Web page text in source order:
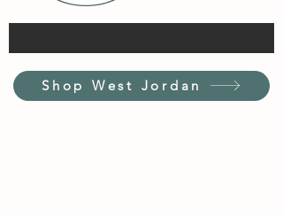
Shop West Jordan